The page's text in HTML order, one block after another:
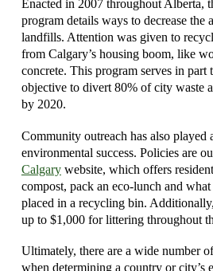
Enacted in 2007 throughout Alberta,
program details ways to decrease the
landfills. Attention was given to
from Calgary’s housing boom, like
concrete. This program serves in part
objective to divert 80% of city waste
by 2020.
Community outreach has also played
environmental success. Policies are
Calgarywebsite, which offers
compost, pack an eco-lunch and
placed in a recycling bin.
up to $1,000 for littering throughout
Ultimately, there are a wide number
when determining a country or city’s